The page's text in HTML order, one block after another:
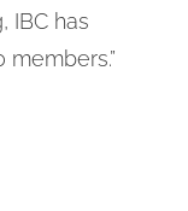
IBC has